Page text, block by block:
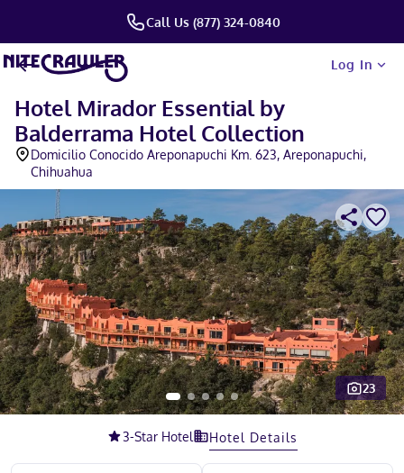
Call Us (877) 324-0840
Log In
Hotel Mirador Essential by
Balderrama Hotel Collection
Domicilio Conocido Areponapuchi Km. 623, Areponapuchi,
Chihuahua
23
3-Star Hotel Hotel Details